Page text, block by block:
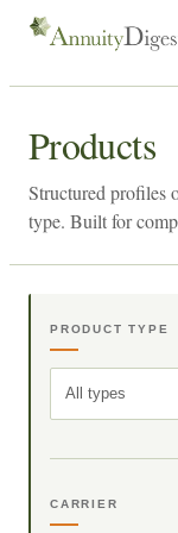
Products
Structured profiles
type. Built for
PRODUCT TYPE
All types
CARRIER